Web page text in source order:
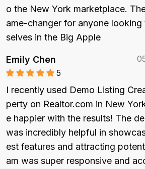
o the New York marketplace.
ame-changer for anyone looking
selves in the Big Apple
Emily Chen
5
I recently used Demo Listing
perty on Realtor.com in New
e happier with the results! The
was incredibly helpful in
est features and attracting
am was super responsive and